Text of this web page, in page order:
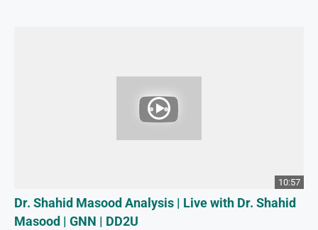
10:57
Dr. Shahid Masood Analysis | Live with Dr. Shahid
Masood | GNN | DD2U